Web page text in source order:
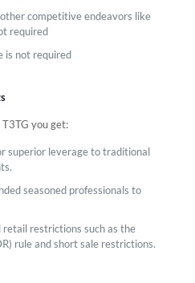
competitive endeavors like
required
is not required
you get:
superior leverage to traditional
seasoned professionals to
restrictions such as the
rule and short sale restrictions.